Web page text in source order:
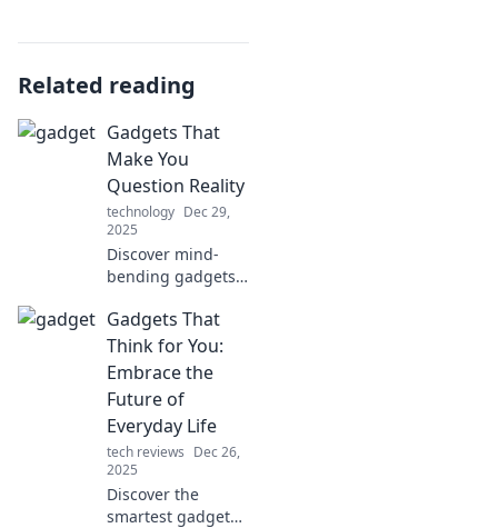
Related reading
Gadgets That
Make You
Question Reality
technology Dec 29,
2025
Discover mind-
bending gadgets
between fantasy
and reality.
Unleash your
curiosity and
embrace the
future today!
Gadgets That
Think for You:
Embrace the
Future of
Everyday Life
tech reviews Dec 26,
2025
Discover the
smartest gadgets